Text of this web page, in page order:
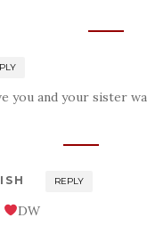
you and your sister
REPLY
DW